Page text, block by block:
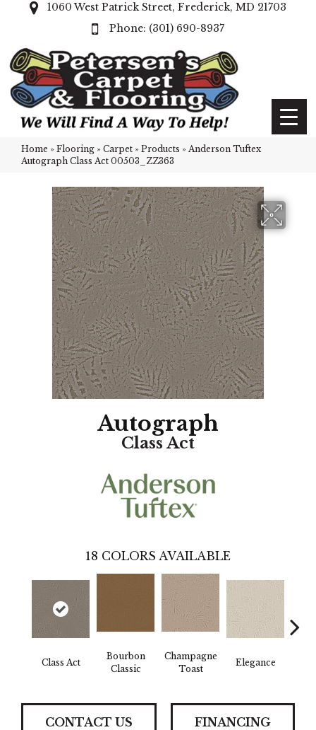
1060 West Patrick Street, Frederick, MD 21703
(301) 690-8937
Home » Flooring » Carpet » Products » Anderson Tuftex
Autograph Class Act 00503_ZZ363
Autograph
Class Act
18 COLORS AVAILABLE
Class Act
Bourbon
Classic
Champagne
Toast
Elegance
CONTACT US FINANCING